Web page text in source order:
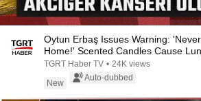
Oytun Erbaş Issues Warning:
Home!' Scented Candles Cause
TGRT Haber TV • 24K views
New
Auto-dubbed